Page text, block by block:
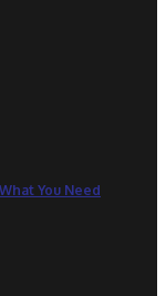
You Need